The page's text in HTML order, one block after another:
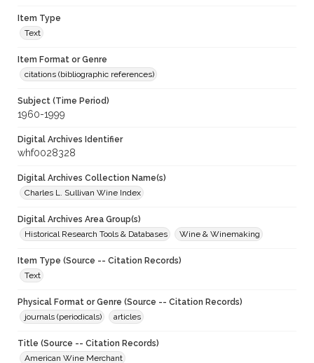
Item Type
Text
Item Format or Genre
citations (bibliographic references)
Subject (Time Period)
1960-1999
Digital Archives Identifier
whf0028328
Digital Archives Collection Name(s)
Charles L. Sullivan Wine Index
Digital Archives Area Group(s)
Historical Research Tools & Databases
Wine & Winemaking
Item Type (Source -- Citation Records)
Text
Physical Format or Genre (Source -- Citation Records)
journals (periodicals)
articles
Title (Source -- Citation Records)
American Wine Merchant